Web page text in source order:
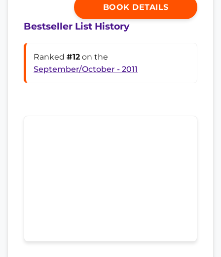
BOOK DETAILS
Bestseller List History
Ranked #12 on the
September/October - 2011